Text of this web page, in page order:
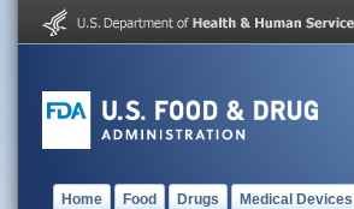
Home Food Drugs Medical Devices